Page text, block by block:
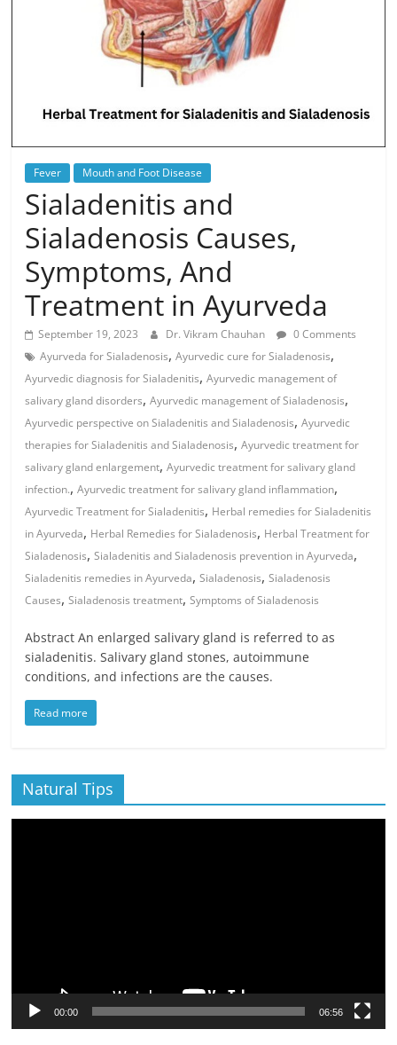
Fever Mouth and Foot Disease
Sialadenitis and
Sialadenosis Causes,
Symptoms, And
Treatment in Ayurveda
September 19, 2023 Dr. Vikram Chauhan
0 Comments
Ayurveda for Sialadenosis,Ayurvedic cure for Sialadenosis,
Ayurvedic diagnosis for Sialadenitis,Ayurvedic management of
salivary gland disorders,Ayurvedic management of Sialadenosis,
Ayurvedic perspective on Sialadenitis and Sialadenosis,Ayurvedic
therapies for Sialadenitis and Sialadenosis,Ayurvedic treatment for
salivary gland enlargement,Ayurvedic treatment for salivary gland
infection.,Ayurvedic treatment for salivary gland inflammation,
Ayurvedic Treatment for Sialadenitis, Herbal remedies for Sialadenitis
in Ayurveda, Herbal Remedies for Sialadenosis, Herbal Treatment for
Sialadenosis,Sialadenitis and Sialadenosis prevention in Ayurveda,
Sialadenitis remedies in Ayurveda,Sialadenosis,Sialadenosis
Causes,Sialadenosis treatment,Symptoms of Sialadenosis
Abstract An enlarged salivary gland is referred to as
sialadenitis. Salivary gland stones, autoimmune
conditions, and infections are the causes.
Read more
Natural Tips
00:00 06:56